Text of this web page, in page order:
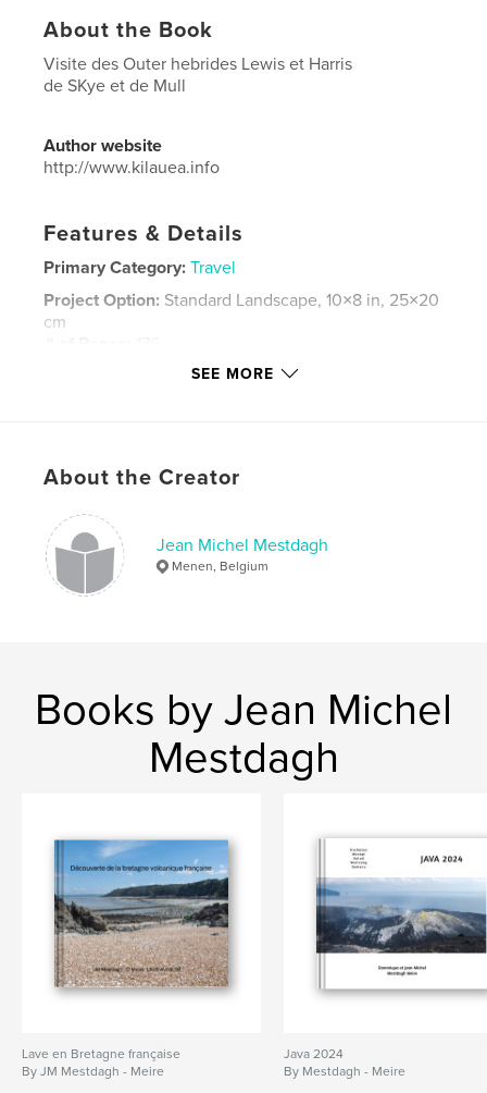
About the Book
Visite des Outer hebrides Lewis et Harris
de SKye et de Mull
Author website
http://www.kilauea.info
Features & Details
Primary Category: Travel
Project Option: Standard Landscape, 10×8 in, 25×20
cm
Sep 03, 2016
HEBRIDES , SKYE ,
SEE MORE
About the Creator
Jean Michel Mestdagh
Menen, Belgium
Books by Jean Michel
Mestdagh
Lave en Bretagne française
By JM Mestdagh - Meire
Java 2024
By Mestdagh - Meire